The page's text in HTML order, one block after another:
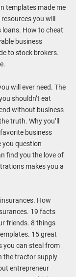
templates made me
you will
loans. How to cheat
business
to stock brokers.
will ever need. The
shouldn’t eat
without business
truth. Why you’ll
business
you question
find you the love of
makes you a
How
19 facts
friends. 8 things
15 great
you can steal from
the tractor supply
entrepreneur